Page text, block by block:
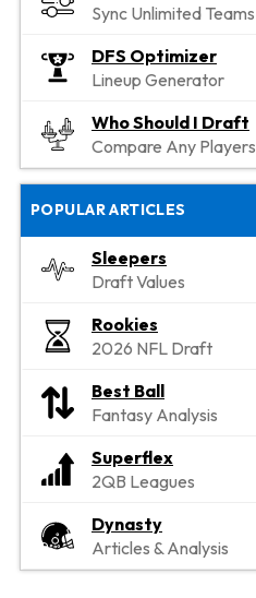
Sync Unlimited Teams
DFS Optimizer
Lineup Generator
Who Should I Draft
Compare Any Players
POPULAR ARTICLES
Sleepers
Draft Values
Rookies
2026 NFL Draft
Best Ball
Fantasy Analysis
Superflex
2QB Leagues
Dynasty
Articles & Analysis